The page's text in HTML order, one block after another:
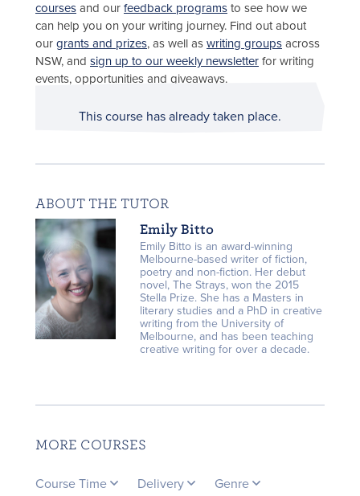
courses and our feedback programs to see how we
can help you on your writing journey. Find out about
our grants and prizes, as well as writing groups across
NSW, and sign up to our weekly newsletter for writing
events, opportunities and giveaways.
This course has already taken place.
ABOUT THE TUTOR
Emily Bitto
Emily Bitto is an award-winning
Melbourne-based writer of fiction,
poetry and non-fiction. Her debut
novel, The Strays, won the 2015
Stella Prize. She has a Masters in
literary studies and a PhD in creative
writing from the University of
Melbourne, and has been teaching
creative writing for over a decade.
MORE COURSES
Course Time Delivery
Genre